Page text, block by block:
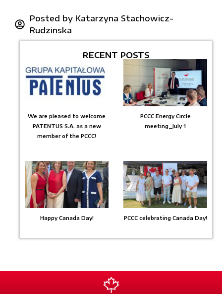
Posted by Katarzyna Stachowicz-
Rudzinska
RECENT POSTS
We are pleased to welcome
PATENTUS S.A. as a new
member of the PCCC!
PCCC Energy Circle
meeting_July 1
Happy Canada Day! PCCC celebrating Canada Day!